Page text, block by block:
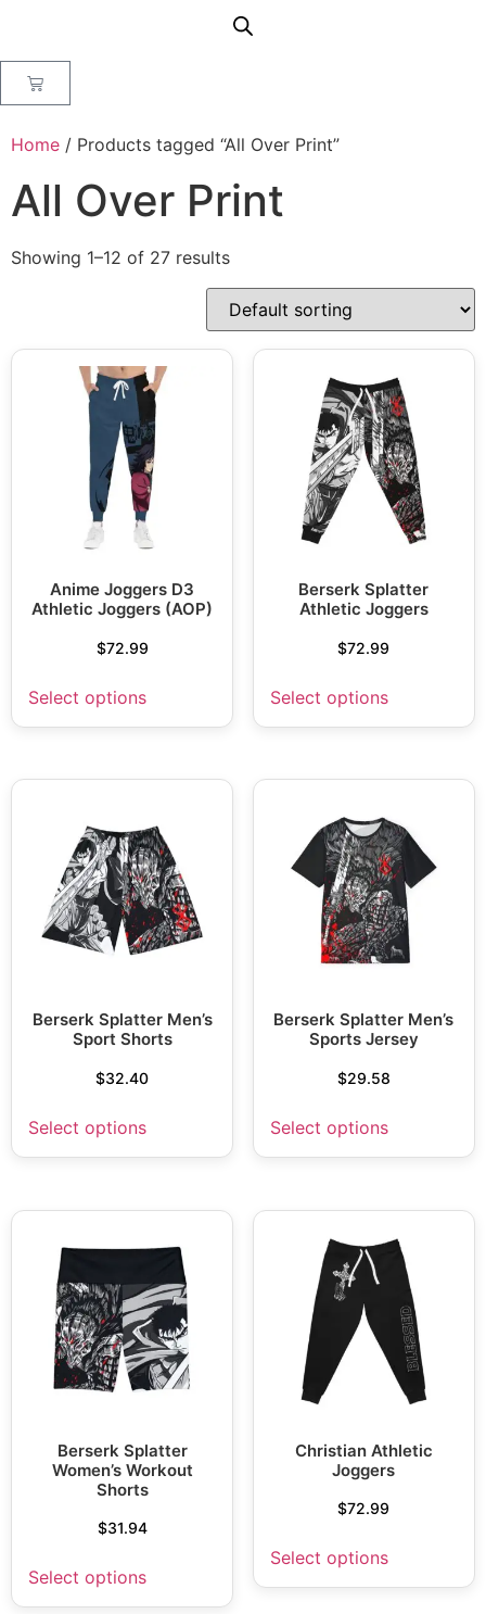
Home / Products tagged “All Over Print”
All Over Print
Showing 1–12 of 27 results
Anime Joggers D3
Athletic Joggers (AOP)
$72.99
Select options
Berserk Splatter
Athletic Joggers
$72.99
Select options
Berserk Splatter Men’s
Sport Shorts
$32.40
Select options
Berserk Splatter Men’s
Sports Jersey
$29.58
Select options
Berserk Splatter
Women’s Workout
Shorts
$31.94
Select options
Christian Athletic
Joggers
$72.99
Select options